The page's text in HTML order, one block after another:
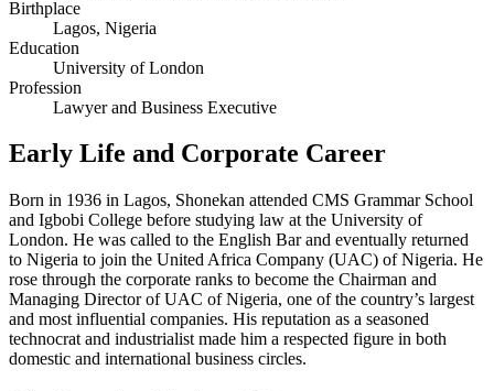
Birthplace
Lagos, Nigeria
Education
University of London
Profession
Lawyer and Business Executive
Early Life and Corporate Career
Born in 1936 in Lagos, Shonekan attended CMS Grammar School
and Igbobi College before studying law at the University of
London. He was called to the English Bar and eventually returned
to Nigeria to join the United Africa Company (UAC) of Nigeria. He
rose through the corporate ranks to become the Chairman and
Managing Director of UAC of Nigeria, one of the country’s largest
and most influential companies. His reputation as a seasoned
technocrat and industrialist made him a respected figure in both
domestic and international business circles.